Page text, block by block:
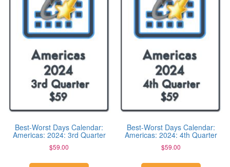
Best-Worst Days Calendar:
Americas: 2024: 3rd Quarter
$59.00
Best-Worst Days Calendar:
Americas: 2024: 4th Quarter
$59.00